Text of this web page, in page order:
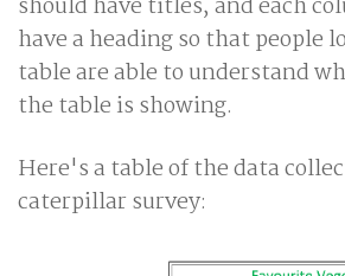
should have titles, and each
have a heading so that people
table are able to understand
the table is showing.
Here's a table of the data
caterpillar survey: